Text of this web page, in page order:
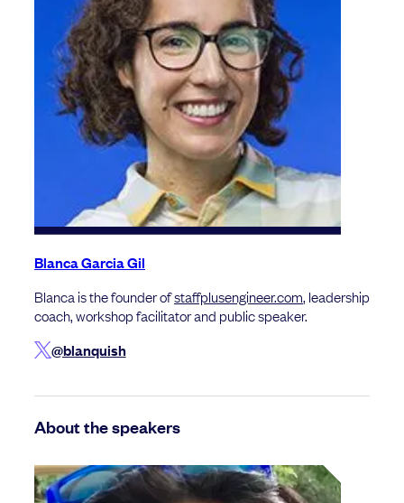
Blanca Garcia Gil
Blanca is the founder ofstaffplusengineer.com, leadership
coach, workshop facilitator and public speaker.
@blanquish
About the speakers